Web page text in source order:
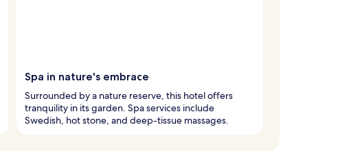
Spa in nature's embrace
Surrounded by a nature reserve, this hotel offers
tranquility in its garden. Spa services include
Swedish, hot stone, and deep-tissue massages.